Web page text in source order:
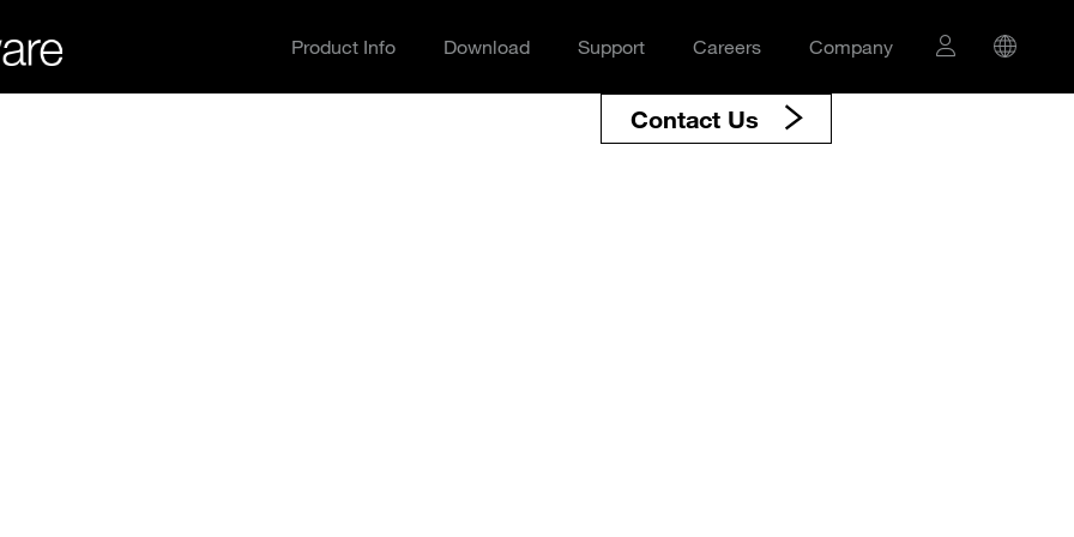
Product Info Download Support Careers Company
Contact Us